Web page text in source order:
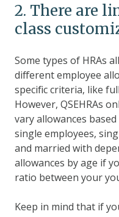
2. There are
class
Some types of HRAs
different employee
specific criteria, like
However, QSEHRAs
vary allowances
single employees,
and married with
allowances by age if
ratio between your
Keep in mind that if